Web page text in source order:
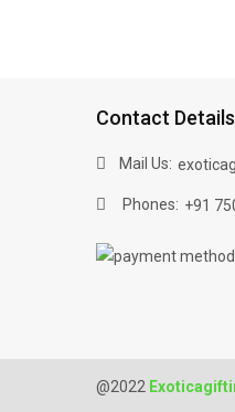
Contact Details
Mail Us:
Phones: +91
@2022